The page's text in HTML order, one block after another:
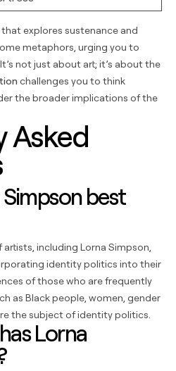
that explores sustenance and
metaphors, urging you to
not just about art; it’s about the
challenges you to think
the broader implications of the
Asked
best
artists, including Lorna Simpson,
identity politics into their
of those who are frequently
as Black people, women, gender
the subject of identity politics.
Lorna